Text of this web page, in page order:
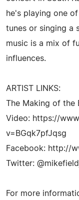
he's playing one
tunes or singing a
music is a mix of
influences.
ARTIST LINKS:
The Making of the
Video: https://
v=BGqk7pfJqsg
Facebook: http://
Twitter:
For more